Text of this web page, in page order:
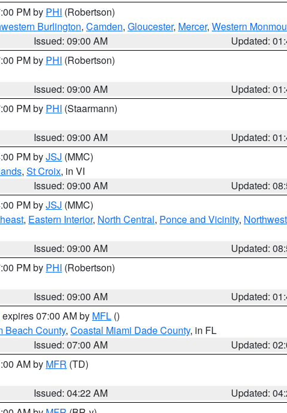
PM by PHI (Robertson)
Burlington, Camden, Gloucester, Mercer, Western
Issued: 09:00 AM
Updated:
PM by PHI (Robertson)
Issued: 09:00 AM
Updated:
PM by PHI (Staarmann)
Issued: 09:00 AM
Updated:
PM byJSJ (MMC)
, St Croix, in VI
Issued: 09:00 AM
Updated:
PM byJSJ (MMC)
, Eastern Interior, North Central, Ponce and Vicinity, Northwest
Issued: 09:00 AM
Updated:
PM by PHI (Robertson)
Issued: 09:00 AM
Updated:
expires 07:00 AM by MFL ()
Beach County, Coastal Miami Dade County, in FL
Issued: 07:00 AM
Updated:
AM by MFR (TD)
Issued: 04:22 AM
Updated: